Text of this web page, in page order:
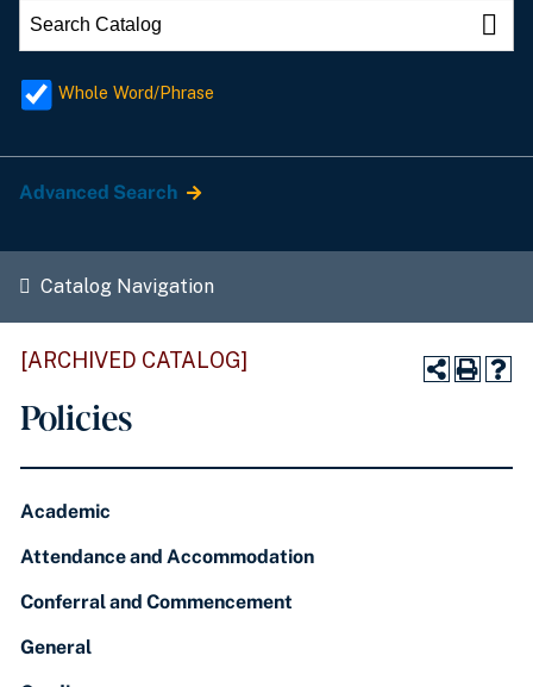
Whole Word/Phrase
Advanced Search
Catalog Navigation
[ARCHIVED CATALOG]
Policies
Academic
Attendance and Accommodation
Conferral and Commencement
General